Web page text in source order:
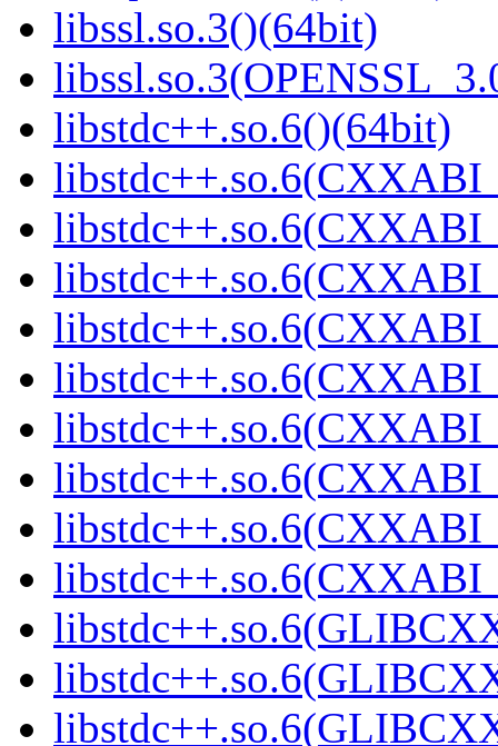
libssl.so.3()(64bit)
libstdc++.so.6()(64bit)